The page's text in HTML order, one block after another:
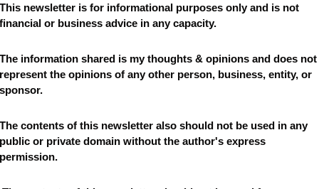
newsletter is for informational purposes only and is not
or business advice in any capacity.
information shared is my thoughts & opinions and does not
the opinions of any other person, business, entity, or
contents of this newsletter also should not be used in any
or private domain without the author's express